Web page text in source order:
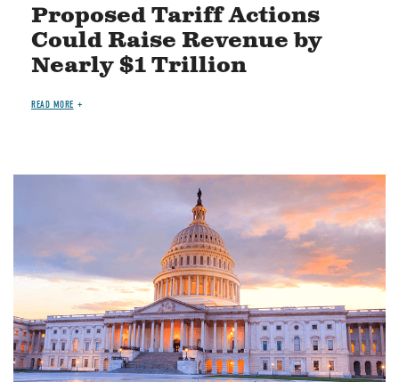
Proposed Tariff Actions
Could Raise Revenue by
Nearly $1 Trillion
READ MORE